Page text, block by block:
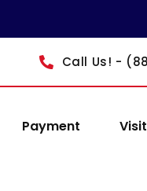
Call Us! -
Payment